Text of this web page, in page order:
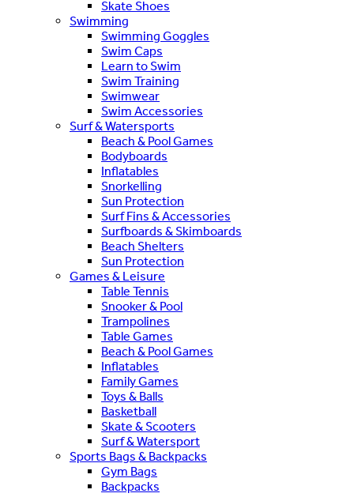
Skate Shoes
Swimming
Swimming Goggles
Swim Caps
Learn to Swim
Swim Training
Swimwear
Swim Accessories
Surf & Watersports
Beach & Pool Games
Bodyboards
Inflatables
Snorkelling
Sun Protection
Surf Fins & Accessories
Surfboards & Skimboards
Beach Shelters
Sun Protection
Games & Leisure
Table Tennis
Snooker & Pool
Trampolines
Table Games
Beach & Pool Games
Inflatables
Family Games
Toys & Balls
Basketball
Skate & Scooters
Surf & Watersport
Sports Bags & Backpacks
Gym Bags
Backpacks